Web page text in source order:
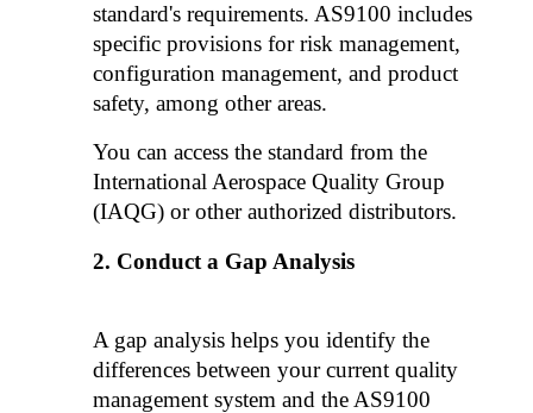
standard's requirements. AS9100 includes
specific provisions for risk management,
configuration management, and product
safety, among other areas.
You can access the standard from the
International Aerospace Quality Group
(IAQG) or other authorized distributors.
Conduct a Gap Analysis
A gap analysis helps you identify the
differences between your current quality
management system and the AS9100